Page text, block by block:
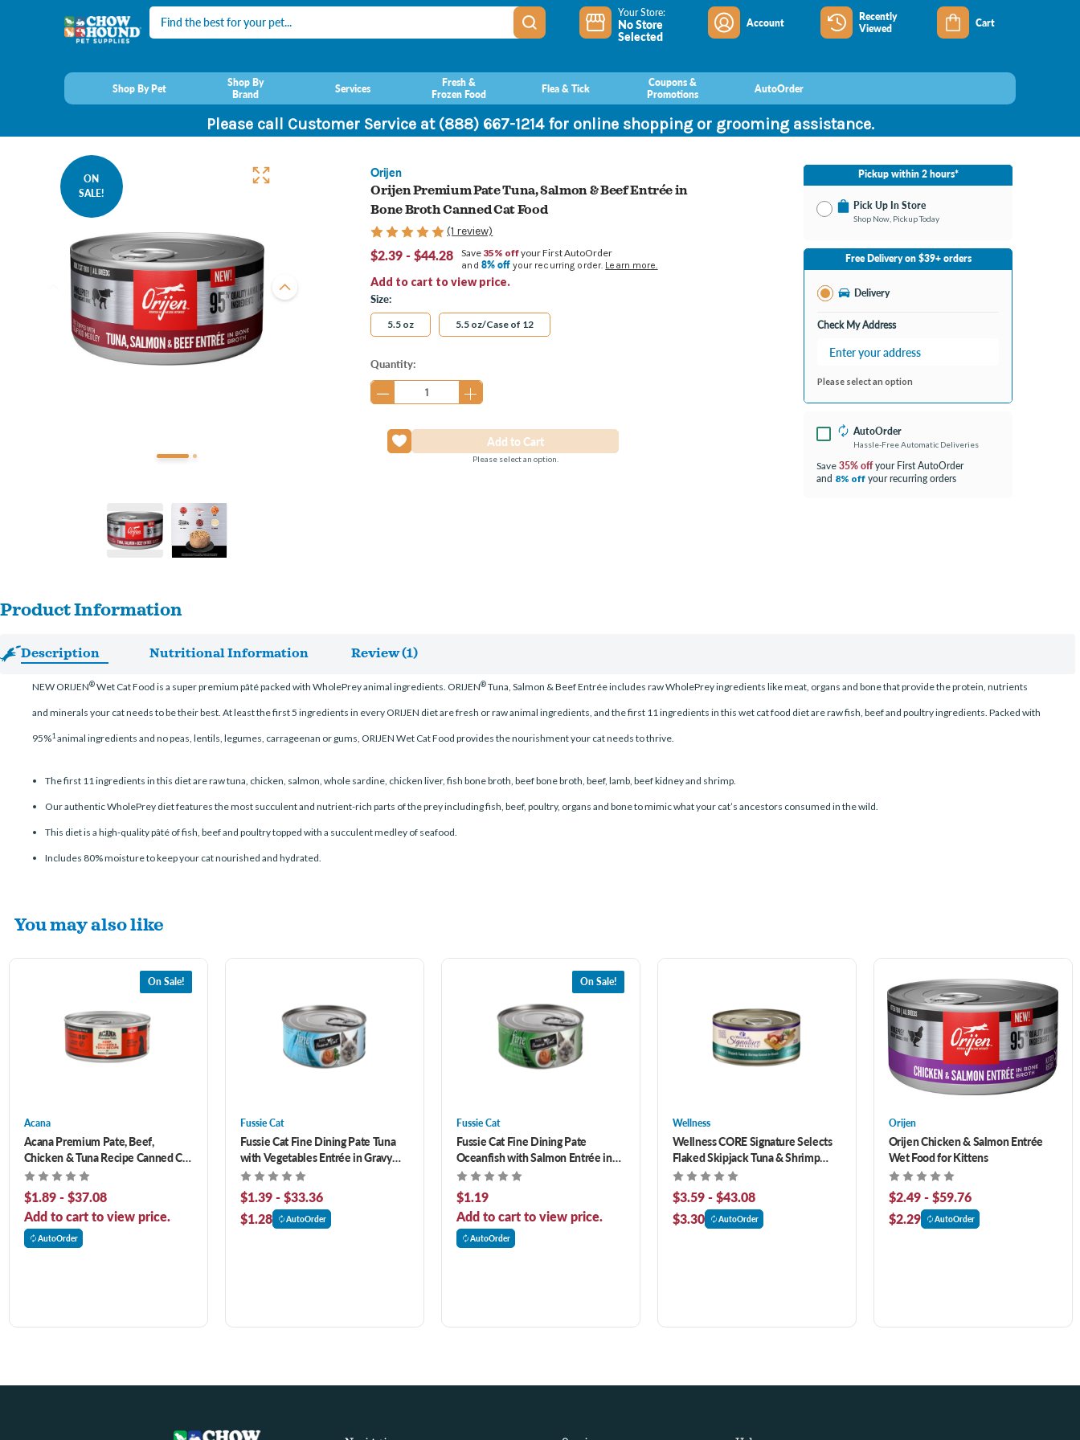
Search Your Store:
No Store
Selected
Account
Recently
Viewed
Cart
Shop By Pet
Shop By
Brand
Services
Fresh &
Frozen Food
Flea & Tick
Coupons &
Promotions
AutoOrder
Please call Customer Service at (888) 667-1214 for online shopping or grooming assistance.
ON
SALE!
Orijen
Orijen Premium Pate Tuna, Salmon & Beef Entrée in
Bone Broth Canned Cat Food
(1 review)
$2.39 - $44.28
Add to cart to view price.
Save 35% offyour First AutoOrder
and 8% off your recurring order. Learn more.
Size:
5.5 oz 5.5 oz/Case of 12
Current
Stock:
Quantity:
Please select an option.
Pickup within 2 hours*
Pick Up In Store
Shop Now, Pickup Today
No Store Selected
Select Store
Change Store
Free Delivery on $39+ orders
Delivery
Check My Address
Please select an option
AutoOrder
Hassle-Free Automatic Deliveries
Save 35% offyour First AutoOrder
and 8% off your recurring orders
Product Information
Description Nutritional Information Review (1)
NEW ORIJEN®Wet Cat Food is a super premium pâté packed with WholePrey animal ingredients. ORIJEN®Tuna, Salmon & Beef Entrée includes raw WholePrey ingredients like meat, organs and bone that provide the protein, nutrients
and minerals your cat needs to be their best. At least the first 5 ingredients in every ORIJEN diet are fresh or raw animal ingredients, and the first 11 ingredients in this wet cat food diet are raw fish, beef and poultry ingredients. Packed with
95%1 animal ingredients and no peas, lentils, legumes, carrageenan or gums, ORIJEN Wet Cat Food provides the nourishment your cat needs to thrive.
The first 11 ingredients in this diet are raw tuna, chicken, salmon, whole sardine, chicken liver, fish bone broth, beef bone broth, beef, lamb, beef kidney and shrimp.
Our authentic WholePrey diet features the most succulent and nutrient-rich parts of the prey including fish, beef, poultry, organs and bone to mimic what your cat’s ancestors consumed in the wild.
This diet is a high-quality pâté of fish, beef and poultry topped with a succulent medley of seafood.
Includes 80% moisture to keep your cat nourished and hydrated.
You may also like
On Sale!
Acana
Acana Premium Pate, Beef,
Chicken & Tuna Recipe Canned Cat
Food
$1.89 - $37.08
Add to cart to view price.
AutoOrder
Fussie Cat
Fussie Cat Fine Dining Pate Tuna
with Vegetables Entrée in Gravy
Canned Cat Food
$1.39 - $33.36
$1.28
AutoOrder
On Sale!
Fussie Cat
Fussie Cat Fine Dining Pate
Oceanfish with Salmon Entrée in
Gravy Canned Cat Food
$1.19
Add to cart to view price.
AutoOrder
Wellness
Wellness CORE Signature Selects
Flaked Skipjack Tuna & Shrimp
Entrée in Broth Canned Cat Food
$3.59 - $43.08
$3.30
AutoOrder
Orijen
Orijen Chicken & Salmon Entrée
Wet Food for Kittens
$2.49 - $59.76
$2.29
AutoOrder